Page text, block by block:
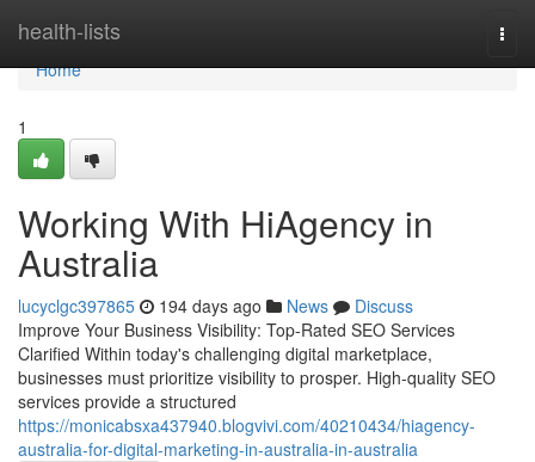
health-lists
Home
Home
1
Working With HiAgency in
Australia
lucyclgc397865 194 days ago News
Discuss
Improve Your Business Visibility: Top-Rated SEO Services
Clarified Within today's challenging digital marketplace,
businesses must prioritize visibility to prosper. High-quality SEO
services provide a structured
https://monicabsxa437940.blogvivi.com/40210434/hiagency-
australia-for-digital-marketing-in-australia-in-australia